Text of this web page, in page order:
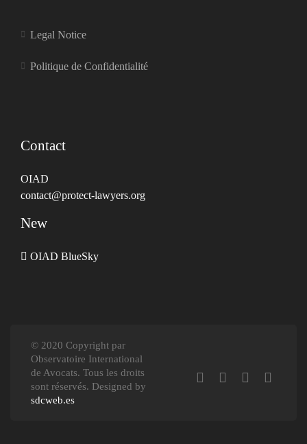
Legal Notice
Politique de Confidentialité
Contact
OIAD
contact@protect-lawyers.org
New
OIAD BlueSky
© 2020 Copyright par
Observatoire International
de Avocats. Tous les droits
sont réservés. Designed by
sdcweb.es